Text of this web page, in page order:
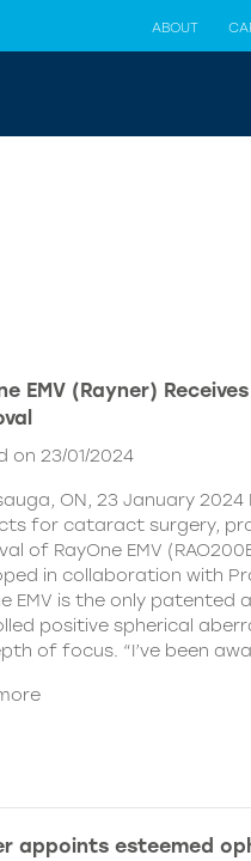
ABOUT
EMV (Rayner)
on 23/01/2024
ON, 23 January
for cataract surgery,
of RayOne EMV
in collaboration with
EMV is the only patented
positive spherical
of focus. “I’ve been
appoints esteemed